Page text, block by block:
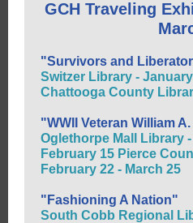
GCH Traveling
"Survivors and
Switzer Library -
Chattooga County
"WWII Veteran William
Oglethorpe Mall Library
February 15 Pierce
February 22 - March 25
"Fashioning A Nation"
South Cobb Regional